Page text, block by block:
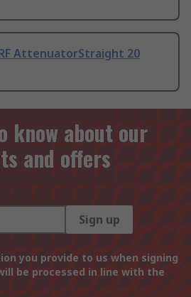
AttenuatorStraight 20
know about our
and offers
Sign up
you provide to us when signing
be processed in line with the